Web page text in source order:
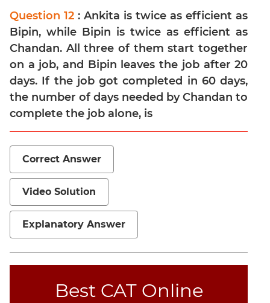
Work,Time
Set
Theory
Coordinate
Geometry
Mensuration
Trigonometry
&
Quadratic
Equations
Functions
Inequalities
Polynomials
Progressions
Permutation
Question 12: Ankita is twice as efficient as
Bipin, while Bipin is twice as efficient as
Chandan. All three of them start together
on a job, and Bipin leaves the job after 20
days. If the job got completed in 60 days,
the number of days needed by Chandan to
complete the job alone, is
Correct Answer
Video Solution
Explanatory Answer
Best CAT Online